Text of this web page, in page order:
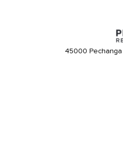
45000 Pechanga